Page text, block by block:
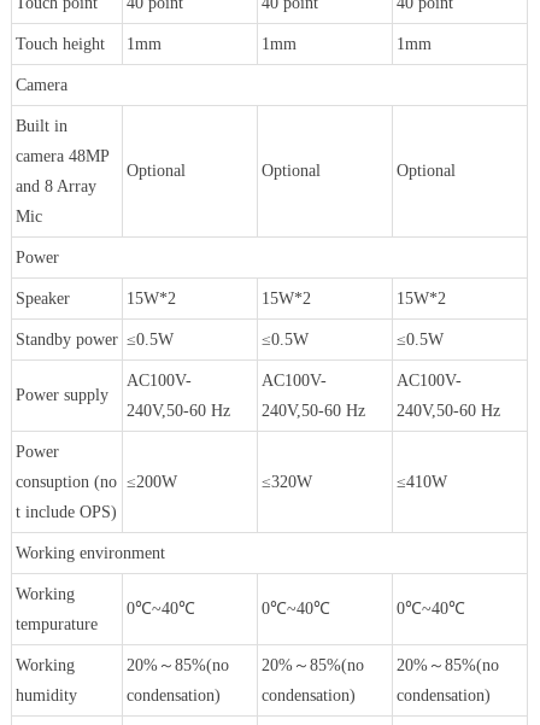
Touch height 1mm 1mm 1mm
Camera
Built in
camera 48MP
and 8 Array
Mic
Optional Optional Optional
Power
Speaker 15W*2 15W*2 15W*2
Standby power ≤0.5W ≤0.5W ≤0.5W
Power supply
AC100V-
240V,50-60 Hz
AC100V-
240V,50-60 Hz
AC100V-
240V,50-60 Hz
Power
consuption (no
t include OPS)
≤200W ≤320W ≤410W
Working environment
Working
tempurature
0℃~40℃ 0℃~40℃ 0℃~40℃
Working
humidity
20%～85%(no
condensation)
20%～85%(no
condensation)
20%～85%(no
condensation)